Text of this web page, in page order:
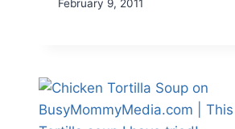
February 9, 2011